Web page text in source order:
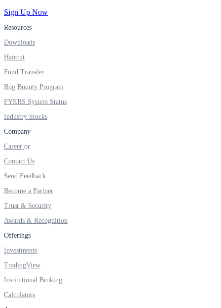
User-friendly Dashboard
Investment
FYERS IPO
Invest in IPO’s easily
Invest in OFS Seamlessly
FYERS SGB
Sign Up Now
Resources
Downloads
Haircut
Fund Transfer
Bug Bounty Program
FYERS System Status
Industry Stocks
Company
Career
Contact Us
Send Feedback
Become a Partner
Trust & Security
Awards & Recognition
Offerings
Investments
TradingView
Institutional Broking
Calculators